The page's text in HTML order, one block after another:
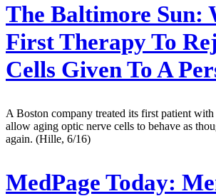
The Baltimore Sun:
First Therapy To
Cells Given To A
A Boston company treated its first patient
allow aging optic nerve cells to behave as
again. (Hille, 6/16)
MedPage Today: